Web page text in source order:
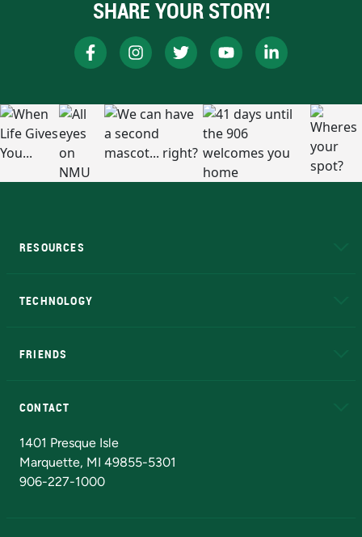
SHARE YOUR STORY!
RESOURCES
TECHNOLOGY
FRIENDS
CONTACT
1401 Presque Isle
Marquette, MI 49855-5301
906-227-1000